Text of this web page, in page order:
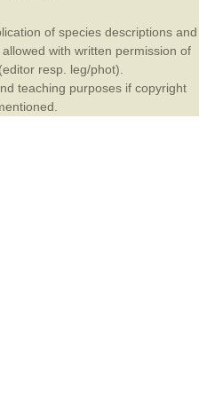
of species descriptions and
with written permission of
resp. leg/phot).
teaching purposes if copyright